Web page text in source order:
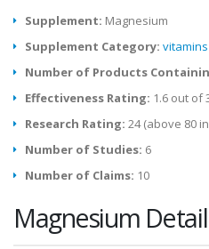
Supplement: Magnesium
Supplement Category:
Number of Products
Effectiveness Rating: 1.6 out of
Research Rating: 24 (above 80
Number of Studies: 6
Number of Claims: 10
Magnesium